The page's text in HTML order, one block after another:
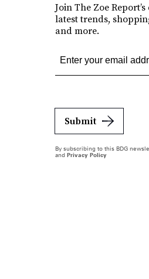
Join The Zoe
latest trends,
and more.
Submit
By subscribing to this BDG
and Privacy Policy